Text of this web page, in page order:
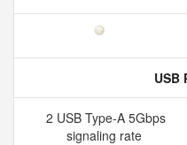
USB
2 USB Type-A 5Gbps
signaling rate